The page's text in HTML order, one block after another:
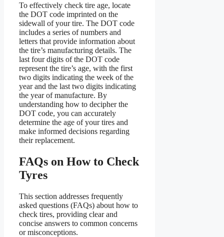
To effectively check tire age, locate
the DOT code imprinted on the
sidewall of your tire. The DOT code
includes a series of numbers and
letters that provide information about
the tire’s manufacturing details. The
last four digits of the DOT code
represent the tire’s age, with the first
two digits indicating the week of the
year and the last two digits indicating
the year of manufacture. By
understanding how to decipher the
DOT code, you can accurately
determine the age of your tires and
make informed decisions regarding
their replacement.
FAQs on How to Check
Tyres
This section addresses frequently
asked questions (FAQs) about how to
check tires, providing clear and
concise answers to common concerns
or misconceptions.